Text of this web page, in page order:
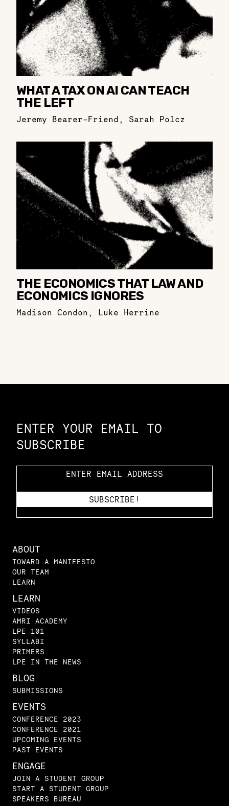
WHAT A TAX ON AI CAN TEACH
THE LEFT
Jeremy Bearer-Friend , Sarah Polcz
THE ECONOMICS THAT LAW AND
ECONOMICS IGNORES
Madison Condon , Luke Herrine
ENTER YOUR EMAIL TO
SUBSCRIBE
ABOUT
TOWARD A MANIFESTO
OUR TEAM
LEARN
LEARN
VIDEOS
AMRI ACADEMY
LPE 101
SYLLABI
PRIMERS
LPE IN THE NEWS
BLOG
SUBMISSIONS
EVENTS
CONFERENCE 2023
CONFERENCE 2021
UPCOMING EVENTS
PAST EVENTS
ENGAGE
JOIN A STUDENT GROUP
START A STUDENT GROUP
SPEAKERS BUREAU